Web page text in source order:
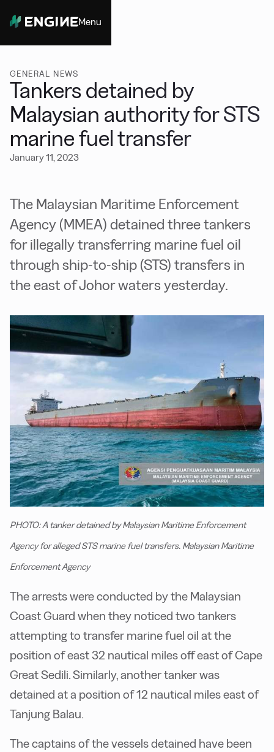
Menu
GENERAL NEWS
Tankers detained by
Malaysian authority for STS
marine fuel transfer
January 11, 2023
The Malaysian Maritime Enforcement
Agency (MMEA) detained three tankers
for illegally transferring marine fuel oil
through ship-to-ship (STS) transfers in
the east of Johor waters yesterday.
PHOTO: A tanker detained by Malaysian Maritime Enforcement
Agency for alleged STS marine fuel transfers. Malaysian Maritime
Enforcement Agency
The arrests were conducted by the Malaysian
Coast Guard when they noticed two tankers
attempting to transfer marine fuel oil at the
position of east 32 nautical miles off east of Cape
Great Sedili. Similarly, another tanker was
detained at a position of 12 nautical miles east of
Tanjung Balau.
The captains of the vessels detained have been